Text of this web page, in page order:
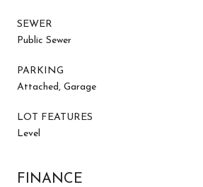
SEWER
Public Sewer
PARKING
Attached, Garage
LOT FEATURES
Level
FINANCE